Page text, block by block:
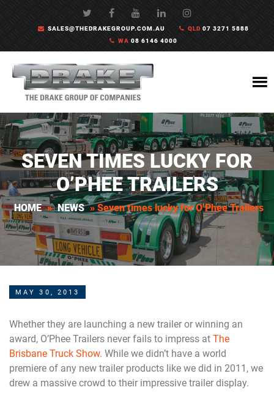
SALES@THEDRAKEGROUP.COM.AU QLD07 3271 5888
WA 08 6146 4000
SEVEN TIMES LUCKY FOR
O’PHEE TRAILERS
HOME » NEWS »Seven times lucky for O’Phee Trailers
MAY 30, 2013
Whether they are launching a new trailer or winning an
award, O’Phee Trailers never fails to impress at The
Brisbane Truck Show. While we didn’t have a world
premiere of any new trailer products like we did in 2011, we
drew a massive crowd to their impressive trailer display.